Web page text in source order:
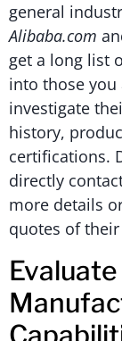
general
Alibaba.com
get a long list
into those you
investigate
history,
certifications.
directly
more details
quotes of
Evaluate